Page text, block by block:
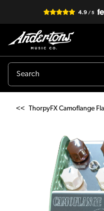
<< ThorpyFX Camoflange